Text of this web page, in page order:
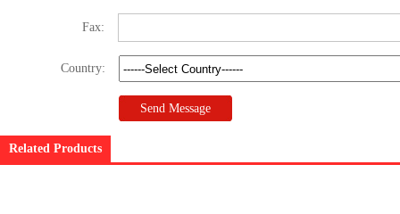
Fax:
Country:
Related Products